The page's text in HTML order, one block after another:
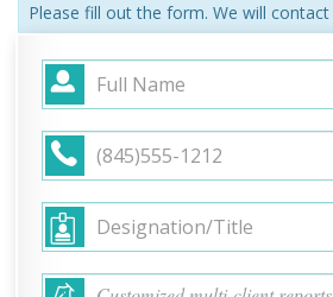
Please fill out the form. We will